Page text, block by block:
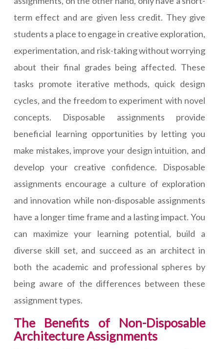
term effect and are given less credit. They give
students a place to engage in creative exploration,
experimentation, and risk-taking without worrying
about their final grades being affected. These
tasks promote iterative methods, quick design
cycles, and the freedom to experiment with novel
concepts. Disposable assignments provide
beneficial learning opportunities by letting you
make mistakes, improve your design intuition, and
develop your creative confidence. Disposable
assignments encourage a culture of exploration
and innovation while non-disposable assignments
have a longer time frame and a lasting impact. You
can maximize your learning potential, build a
diverse skill set, and succeed as an architect in
both the academic and professional spheres by
being aware of the differences between these
assignment types.
The Benefits of Non-Disposable
Architecture Assignments